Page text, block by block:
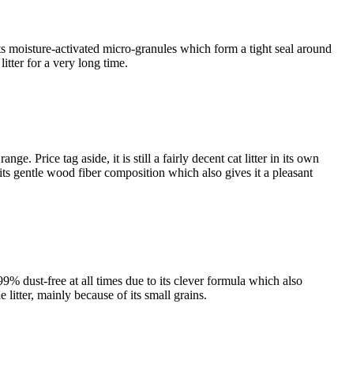
activated micro-granules which form a tight seal around
for a very long time.
Price tag aside, it is still a fairly decent cat litter in its own
gentle wood fiber composition which also gives it a pleasant
dust-free at all times due to its clever formula which also
litter, mainly because of its small grains.